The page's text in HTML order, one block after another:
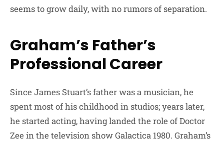
seems to grow daily, with no rumors of separation.
Graham’s Father’s
Professional Career
Since James Stuart’s father was a musician, he
spent most of his childhood in studios; years later,
he started acting, having landed the role of Doctor
Zee in the television show Galactica 1980. Graham’s